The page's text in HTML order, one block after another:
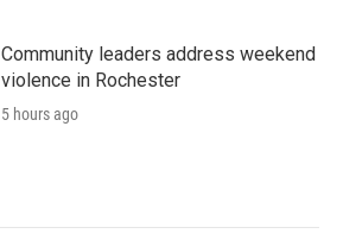
Community leaders address weekend
violence in Rochester
5 hours ago